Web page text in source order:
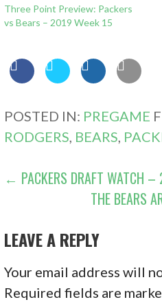
Three Point Preview: Packers
vs Bears – 2019 Week 15
POSTED IN: PREGAME
RODGERS, BEARS,
POST
NAVIGATION
← PACKERS DRAFT WATCH –
THE BEARS
LEAVE A REPLY
Your email address will
Required fields are